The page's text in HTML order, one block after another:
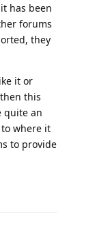
has been
forums
they
it or
this
quite an
where it
to provide